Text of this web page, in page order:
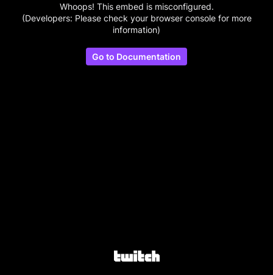
Whoops! This embed is misconfigured.
(Developers: Please check your browser console for more
information)
Go to Documentation